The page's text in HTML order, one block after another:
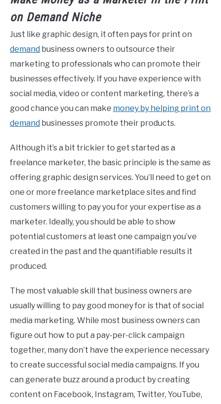
on DemandNiche
Just like graphic design, it often pays for print on
demand business owners to outsource their
marketing to professionals who can promote their
businesses effectively. If you have experience with
social media, video or content marketing, there’s a
good chance you can make money by helping print on
demand businesses promote their products.
Although it’s a bit trickier to get started as a
freelance marketer, the basic principle is the same as
offering graphic design services. You’ll need to get on
one or more freelance marketplace sites and find
customers willing to pay you for your expertise as a
marketer. Ideally, you should be able to show
potential customers at least one campaign you’ve
created in the past and the quantifiable results it
produced.
The most valuable skill that business owners are
usually willing to pay good money for is that of social
media marketing. While most business owners can
figure out how to put a pay-per-click campaign
together, many don’t have the experience necessary
to create successful social media campaigns. If you
can generate buzz around a product by creating
content on Facebook, Instagram, Twitter, YouTube,